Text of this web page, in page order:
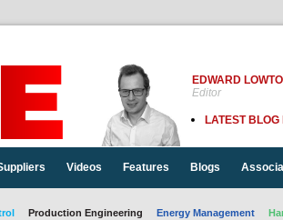
EDWARD
Editor
LATEST BLOG
Videos Features Blogs
Production Engineering Energy Management